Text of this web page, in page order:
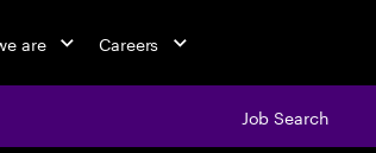
are Careers
Job Search